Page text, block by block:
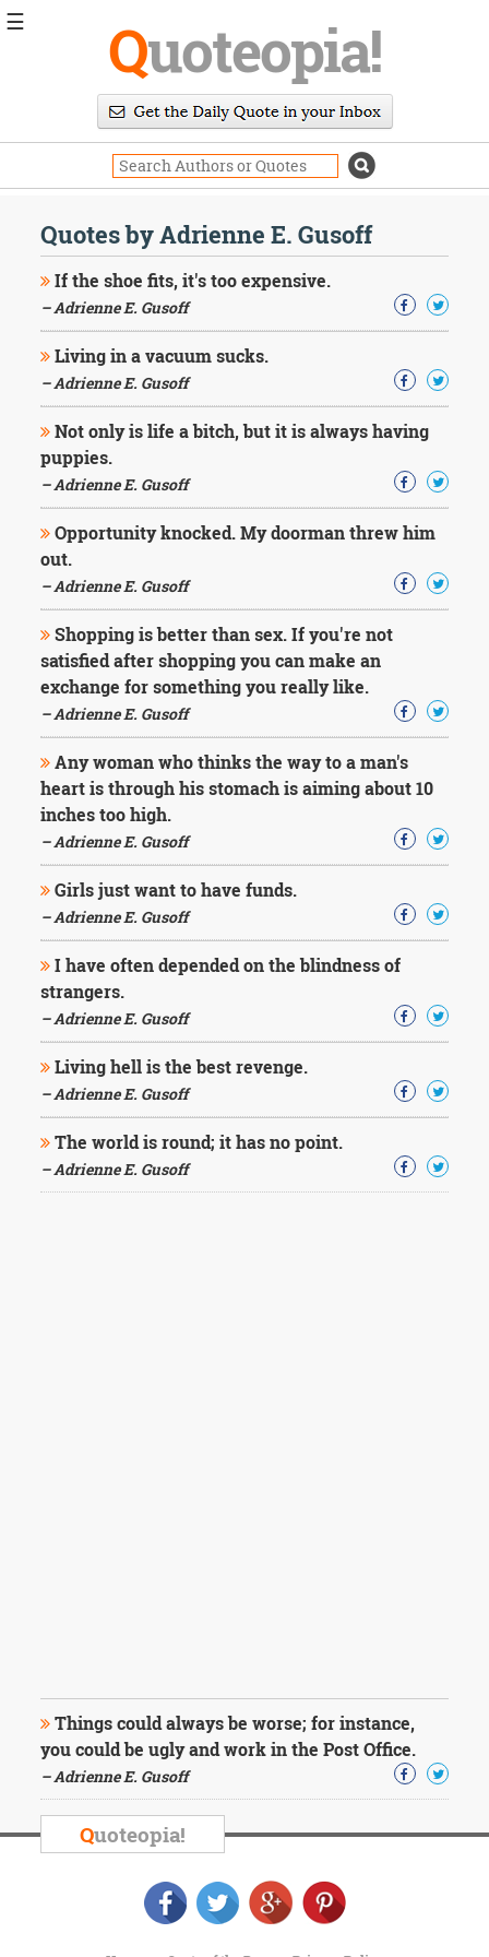
Quoteopia!
Quotes by Adrienne E. Gusoff
If the shoe fits, it's too expensive.
– Adrienne E. Gusoff
Living in a vacuum sucks.
– Adrienne E. Gusoff
Not only is life a bitch, but it is always having
puppies.
– Adrienne E. Gusoff
Opportunity knocked. My doorman threw him
out.
– Adrienne E. Gusoff
Shopping is better than sex. If you're not
satisfied after shopping you can make an
exchange for something you really like.
– Adrienne E. Gusoff
Any woman who thinks the way to a man's
heart is through his stomach is aiming about 10
inches too high.
– Adrienne E. Gusoff
Girls just want to have funds.
– Adrienne E. Gusoff
I have often depended on the blindness of
strangers.
– Adrienne E. Gusoff
Living hell is the best revenge.
– Adrienne E. Gusoff
The world is round; it has no point.
– Adrienne E. Gusoff
Things could always be worse; for instance,
you could be ugly and work in the Post Office.
– Adrienne E. Gusoff
Quoteopia!
☰
Daily
Image
Quotes
Moving
On
Life
Education
Change
Motivational
Death
Character
Success
Business
Friendship
Mark
Twain
Oscar
Wilde
George
Washington
Sir
Winston
Churchill
Albert
Einstein
Fyodor
Woody
Allen
Robert
Frost